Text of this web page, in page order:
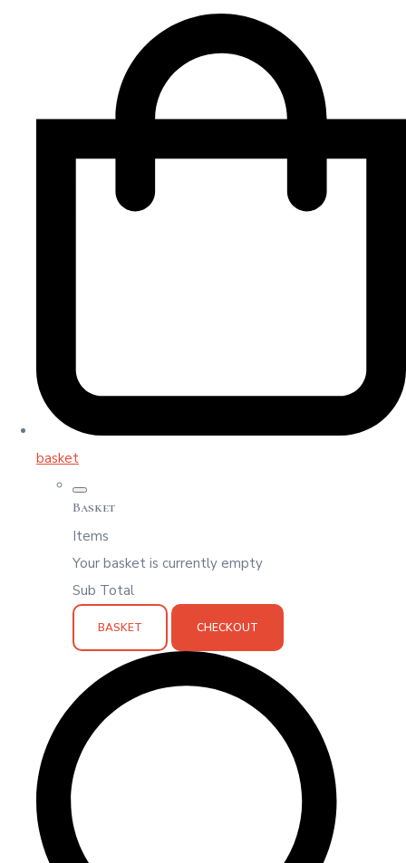
basket
Basket
Items
Your basket is currently empty
Sub Total
BASKET CHECKOUT